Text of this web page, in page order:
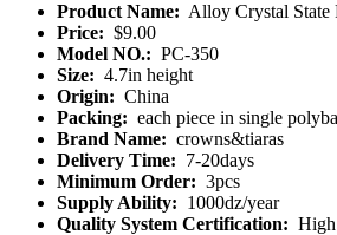
Product Name: Alloy Crystal State
Price: $9.00
Model NO.: PC-350
Size: 4.7in height
Origin: China
Packing: each piece in single
Brand Name: crowns&tiaras
Delivery Time: 7-20days
Minimum Order: 3pcs
Supply Ability: 1000dz/year
Quality System Certification: